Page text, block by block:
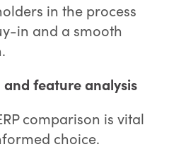
in the process
in and a smooth
and feature analysis
comparison is vital
choice.